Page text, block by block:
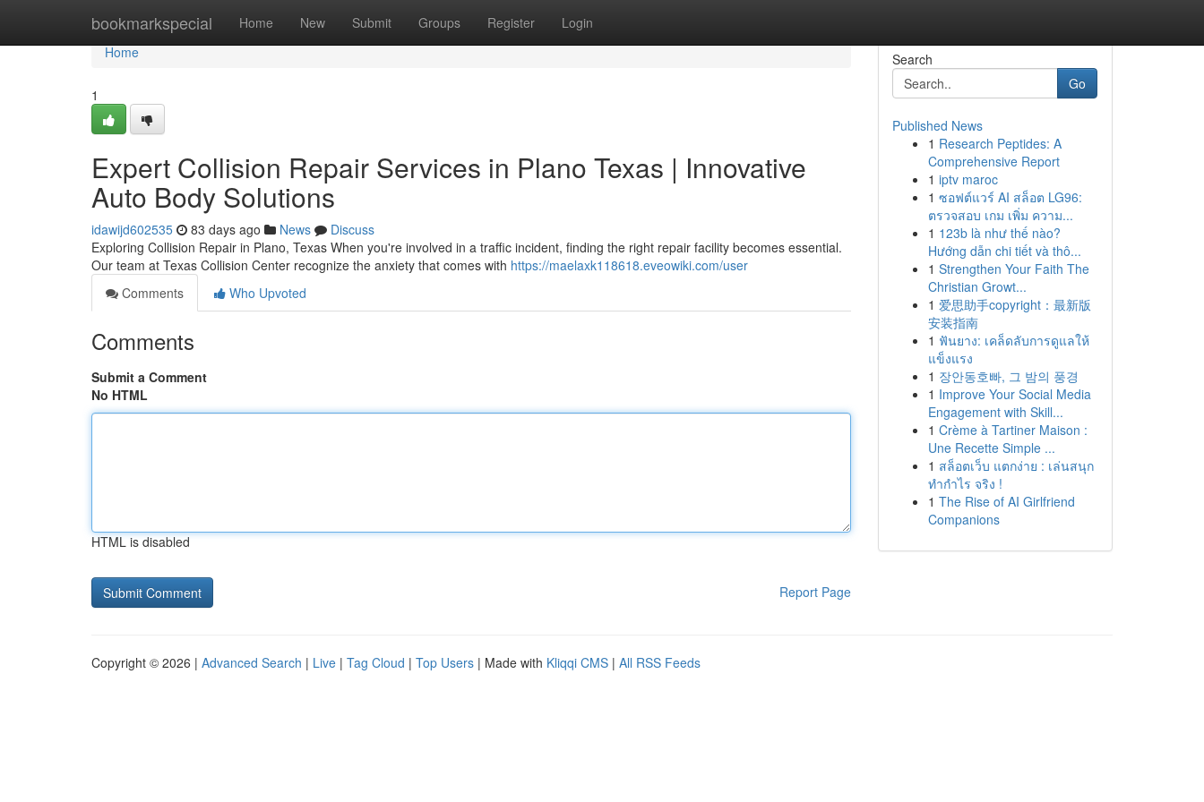
bookmarkspecial Home New Submit Groups Register Login
Home
Home
1
Expert Collision Repair Services in Plano Texas | Innovative
Auto Body Solutions
idawijd602535 83 days ago News
Discuss
Exploring Collision Repair in Plano, Texas When you're involved in a traffic incident, finding the right repair facility becomes essential.
Our team at Texas Collision Center recognize the anxiety that comes with https://maelaxk118618.eveowiki.com/user
Comments
Who Upvoted
Comments
Submit a Comment
No HTML
HTML is disabled
Report Page
Search
Go
Published News
1 Research Peptides: A
Comprehensive Report
1 iptv maroc
1 ซอฟต์แวร์ AI สล็อต LG96:
ตรวจสอบ เกม เพิ่ม ความ...
1 123b là như thế nào?
Hướng dẫn chi tiết và thô...
1 Strengthen Your Faith The
Christian Growt...
1 爱思助手copyright：最新版
安装指南
1 ฟันยาง: เคล็ดลับการดูแลให้
แข็งแรง
1 장안동호빠, 그 밤의 풍경
1 Improve Your Social Media
Engagement with Skill...
1 Crème à Tartiner Maison :
Une Recette Simple ...
1 สล็อตเว็บ แตกง่าย : เล่นสนุก
ทำกำไร จริง !
1 The Rise of AI Girlfriend
Companions
Copyright © 2026 | Advanced Search | Live | Tag Cloud | Top Users | Made with Kliqqi CMS | All RSS Feeds